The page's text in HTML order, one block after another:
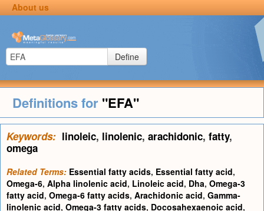
About us
Define
Definitions for "EFA"
Keywords: linoleic, linolenic, arachidonic, fatty,
omega
Related Terms: Essential fatty acids, Essential fatty acid,
Omega-6, Alpha linolenic acid, Linoleic acid, Dha, Omega-3
fatty acid, Omega-6 fatty acids, Arachidonic acid, Gamma-
linolenic acid, Omega-3 fatty acids, Docosahexaenoic acid,